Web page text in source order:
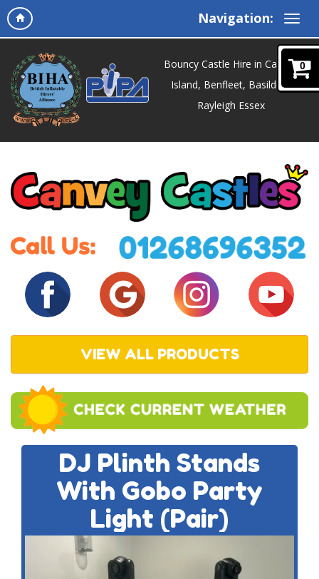
Navigation:
0
Bouncy Castle Hire in Canvey
Island, Benfleet, Basildon,
Rayleigh Essex
VIEW ALL PRODUCTS
DJ Plinth Stands
With Gobo Party
Light (Pair)